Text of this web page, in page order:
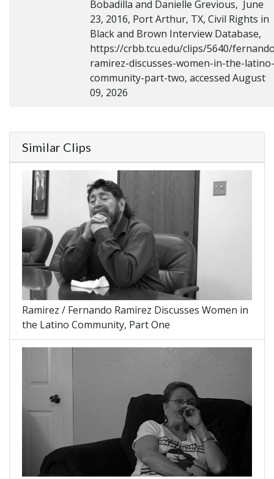
Bobadilla and Danielle Grevious, June
23, 2016, Port Arthur, TX, Civil Rights in
Black and Brown Interview Database,
https://crbb.tcu.edu/clips/5640/
ramirez-discusses-women-in-the-latino-
community-part-two, accessed August
09, 2026
Similar Clips
Ramirez / Fernando Ramirez Discusses Women in
the Latino Community, Part One